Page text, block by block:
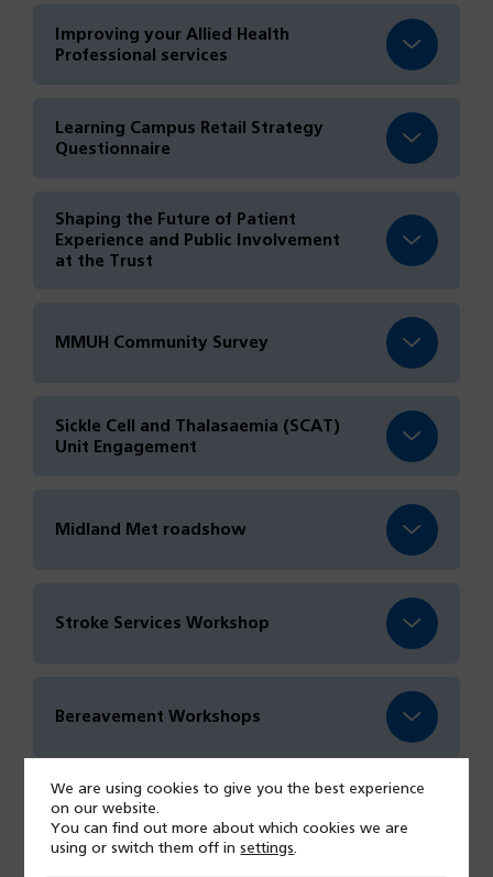
Improving your Allied Health
Professional services
Learning Campus Retail Strategy
Questionnaire
Shaping the Future of Patient
Experience and Public Involvement
at the Trust
MMUH Community Survey
Sickle Cell and Thalasaemia (SCAT)
Unit Engagement
Midland Met roadshow
Stroke Services Workshop
Bereavement Workshops
Food and Nutrition Session
We are using cookies to give you the best experience
on our website.
You can find out more about which cookies we are
using or switch them off insettings.